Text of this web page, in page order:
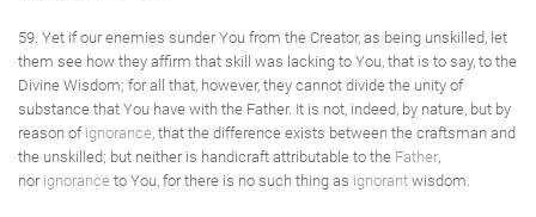
59. Yet if our enemies sunder You from the Creator, as being unskilled, let
them see how they affirm that skill was lacking to You, that is to say, to the
Divine Wisdom; for all that, however, they cannot divide the unity of
substance that You have with the Father. It is not, indeed, by nature, but by
reason of ignorance , that the difference exists between the craftsman and
the unskilled; but neither is handicraft attributable to the Father
nor ignorance to You, for there is no such thing as ignorant wisdom.